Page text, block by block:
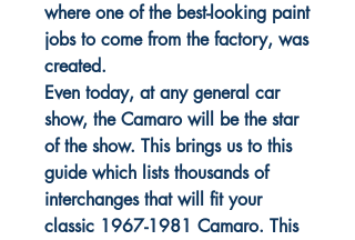
where one of the best-looking paint
jobs to come from the factory, was
created.
Even today, at any general car
show, the Camaro will be the star
of the show. This brings us to this
guide which lists thousands of
interchanges that will fit your
classic 1967-1981 Camaro. This